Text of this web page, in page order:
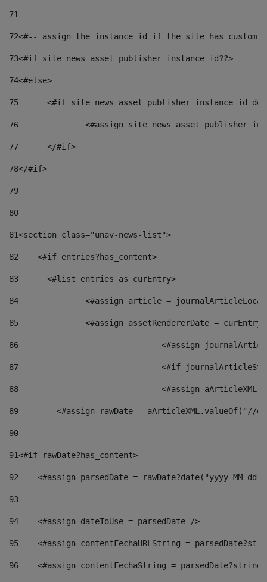
71
72<#-- assign the instance id if the site has custom
73<#if site_news_asset_publisher_instance_id??>
74<#else>
75
<#if
76
<#assign
77
	</#if>
78</#if>
79
80
81<section class="unav-news-list">
82
    <#if entries?has_content>
83
    	<#list entries as curEntry>
84
<#assign article =
85
<#assign assetRendererDate =
86
<#assign
87
88
<#assign
89
<#assign rawDate = aArticleXML.valueOf("//
90
91<#if rawDate?has_content>
92
<#assign parsedDate = rawDate?date("yyyy-MM-
93
94
    <#assign dateToUse = parsedDate />
95
<#assign contentFechaURLString =
96
<#assign contentFechaString =